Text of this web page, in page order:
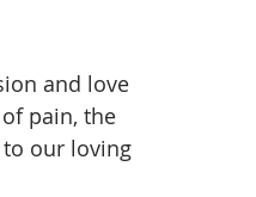
and love
pain, the
to our loving